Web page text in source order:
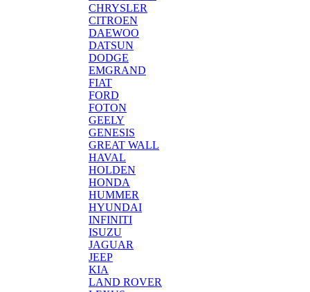
CHRYSLER
CITROEN
DAEWOO
DATSUN
DODGE
EMGRAND
FIAT
FORD
FOTON
GEELY
GENESIS
GREAT WALL
HAVAL
HOLDEN
HONDA
HUMMER
HYUNDAI
INFINITI
ISUZU
JAGUAR
JEEP
KIA
LAND ROVER